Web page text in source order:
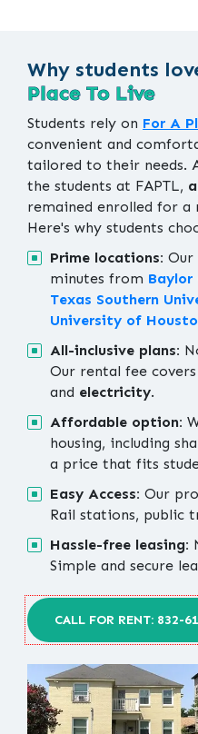
Why students
Place To Live
Students rely on For A
convenient and
tailored to their needs.
the students at FAPTL,
remained enrolled for a
Here's why students
Prime locations: Our
minutes from Baylor
Texas Southern
University of
All-inclusive plans:
Our rental fee covers
and electricity.
Affordable option:
housing, including
a price that fits
Easy Access: Our
Rail stations, public
Hassle-free leasing:
Simple and secure
CALL FOR RENT: 832-